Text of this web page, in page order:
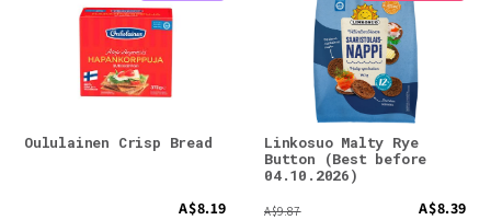
o
Oululainen Crisp Bread
A$8.19
Linkosuo Malty Rye
Button (Best before
04.10.2026)
A$9.87 A$8.39